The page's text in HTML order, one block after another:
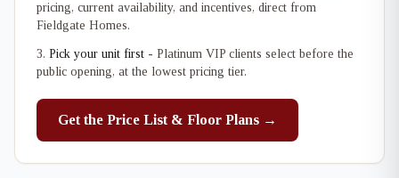
pricing, current availability, and incentives, direct from
Fieldgate Homes.
Pick your unit first - Platinum VIP clients select before the
public opening, at the lowest pricing tier.
Get the Price List & Floor Plans →